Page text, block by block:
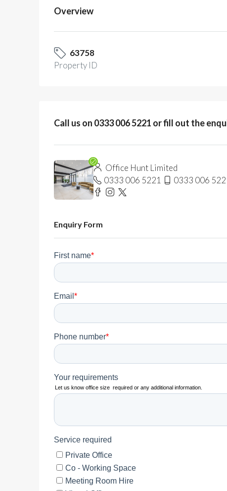
Overview
63758
Property ID
Call us on 0333 006 5221 or fill out the
Office Hunt Limited
0333 006 5221
0333 006
Enquiry Form